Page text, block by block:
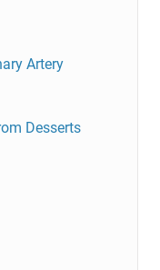
Artery
Desserts